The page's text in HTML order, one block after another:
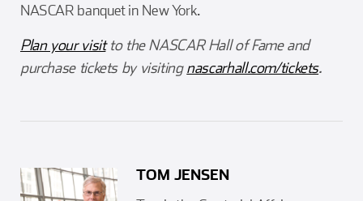
NASCAR banquet in New York.
Plan your visitto the NASCAR Hall of Fame and
purchase tickets by visitingnascarhall.com/tickets.
TOM JENSEN